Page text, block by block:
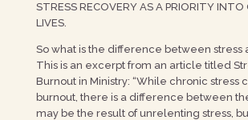
STRESS RECOVERY AS A PRIORITY INTO
LIVES.
So what is the difference between stress
This is an excerpt from an article titled
Burnout in Ministry: “While chronic stress
burnout, there is a difference between
may be the result of unrelenting stress,